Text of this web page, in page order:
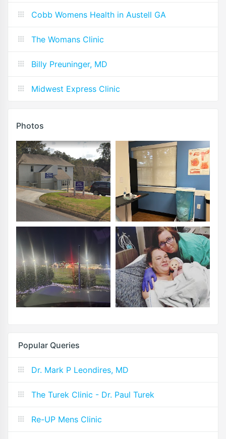
Cobb Womens Health in Austell GA
The Womans Clinic
Billy Preuninger, MD
Midwest Express Clinic
Photos
Popular Queries
Dr. Mark P Leondires, MD
The Turek Clinic - Dr. Paul Turek
Re-UP Mens Clinic